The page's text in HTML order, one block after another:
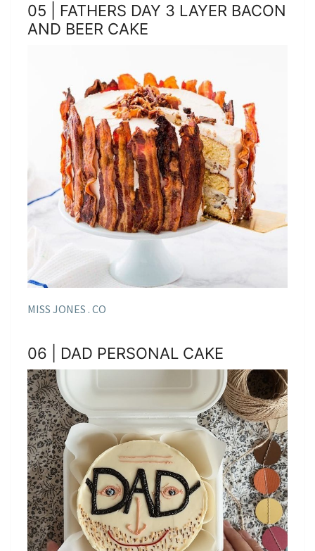
05 | FATHERS DAY 3 LAYER BACON
AND BEER CAKE
MISS JONES . CO
06 | DAD PERSONAL CAKE